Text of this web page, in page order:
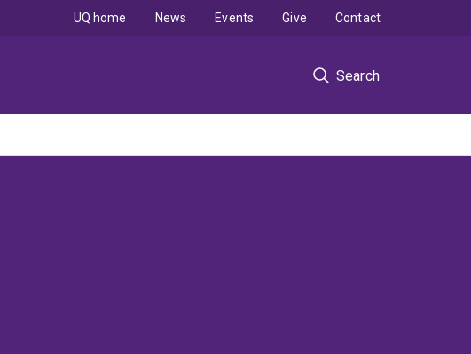
Search
UQ home News Events Give Contact